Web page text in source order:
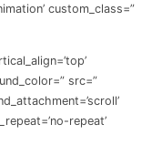
custom_class=”
src=”
repeat’